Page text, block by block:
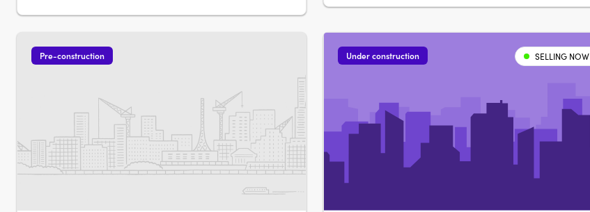
living. The development offers two-storey layouts
designed for relaxed family….
Pre-construction Under construction SELLING NOW